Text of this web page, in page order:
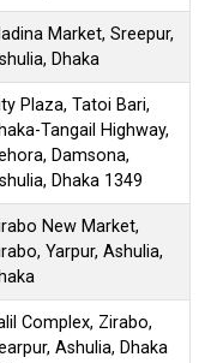
Market, Sreepur,
Dhaka
Plaza, Tatoi Bari,
Tangail Highway,
Damsona,
Dhaka 1349
New Market,
Yarpur, Ashulia,
Complex, Zirabo,
Ashulia, Dhaka